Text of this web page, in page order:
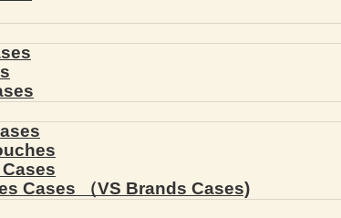
Cases （VS Brands Cases)